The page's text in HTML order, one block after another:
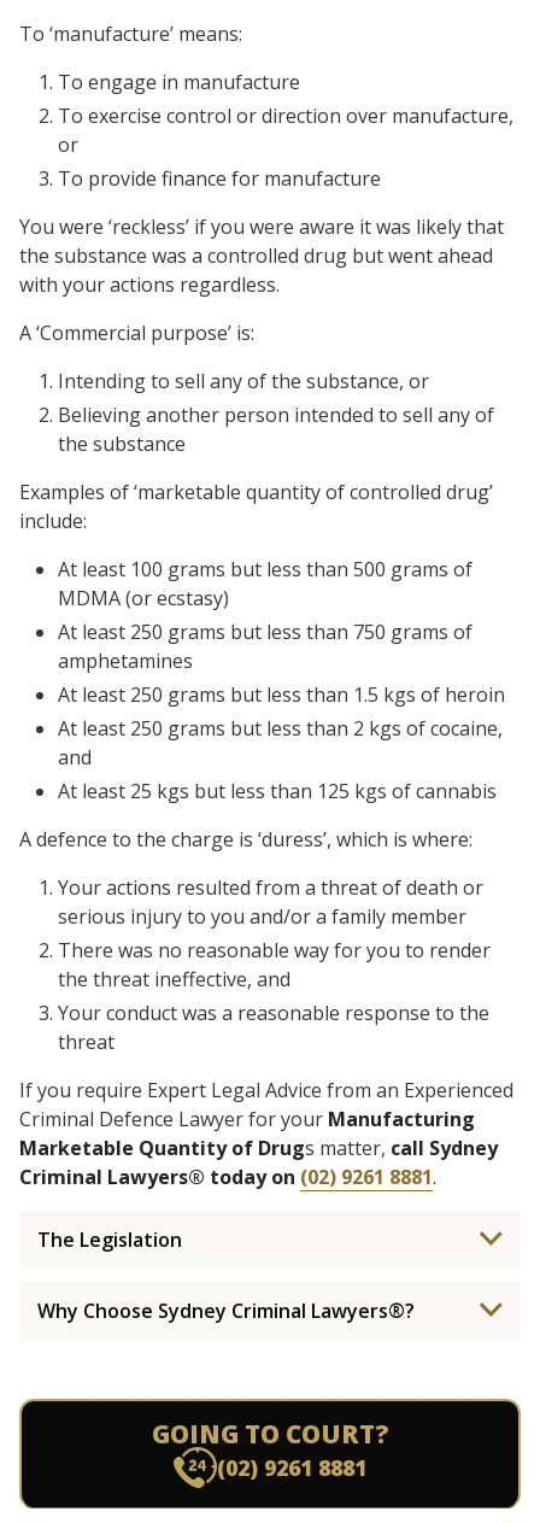
To ‘manufacture’ means:
To engage in manufacture
To exercise control or direction over manufacture,
or
To provide finance for manufacture
You were ‘reckless’ if you were aware it was likely that
the substance was a controlled drug but went ahead
with your actions regardless.
A ‘Commercial purpose’ is:
Intending to sell any of the substance, or
Believing another person intended to sell any of
the substance
Examples of ‘marketable quantity of controlled drug’
include:
At least 100 grams but less than 500 grams of
MDMA (or ecstasy)
At least 250 grams but less than 750 grams of
amphetamines
At least 250 grams but less than 1.5 kgs of heroin
At least 250 grams but less than 2 kgs of cocaine,
and
At least 25 kgs but less than 125 kgs of cannabis
A defence to the charge is ‘duress’, which is where:
Your actions resulted from a threat of death or
serious injury to you and/or a family member
There was no reasonable way for you to render
the threat ineffective, and
Your conduct was a reasonable response to the
threat
If you require Expert Legal Advice from an Experienced
Criminal Defence Lawyer for your Manufacturing
Marketable Quantity of Drugs matter, call Sydney
Criminal Lawyers® today on (02) 9261 8881.
The Legislation
Why Choose Sydney Criminal Lawyers®?
GOING TO COURT?
(02) 9261 8881